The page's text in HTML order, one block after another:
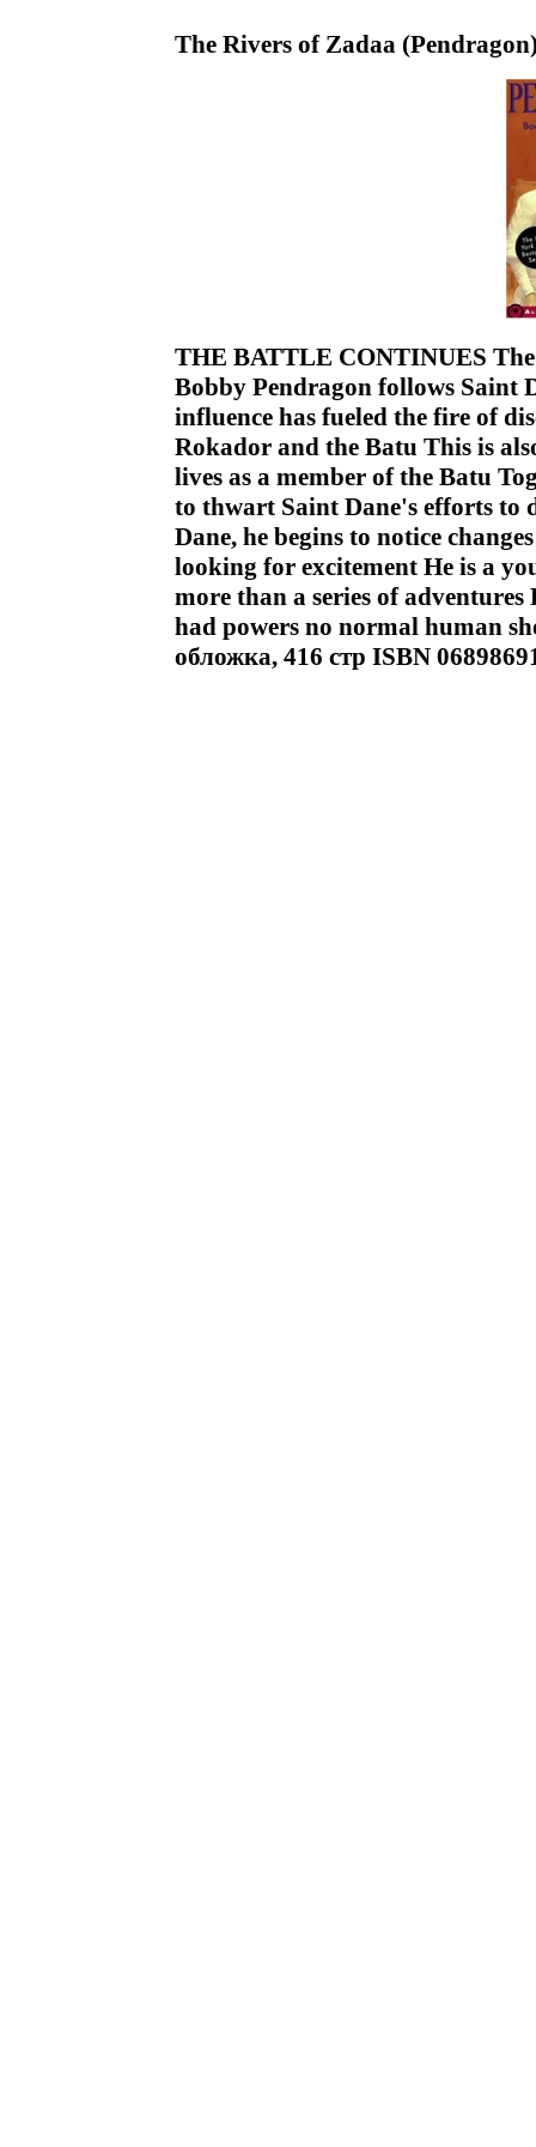
The Rivers of Zadaa
THE BATTLE CONTINUES The
Bobby Pendragon follows Saint
influence has fueled the fire of
Rokador and the Batu This is
lives as a member of the Batu
to thwart Saint Dane's efforts to
Dane, he begins to notice
looking for excitement He is a
more than a series of
had powers no normal human
обложка, 416 стр ISBN